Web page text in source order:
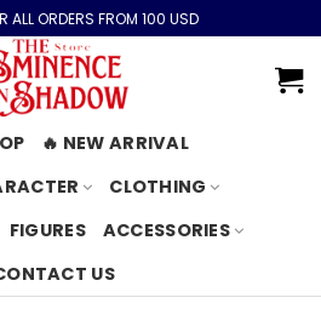
ALL ORDERS FROM 100 USD
🔥 NEW ARRIVAL
CLOTHING
FIGURES
ACCESSORIES
US